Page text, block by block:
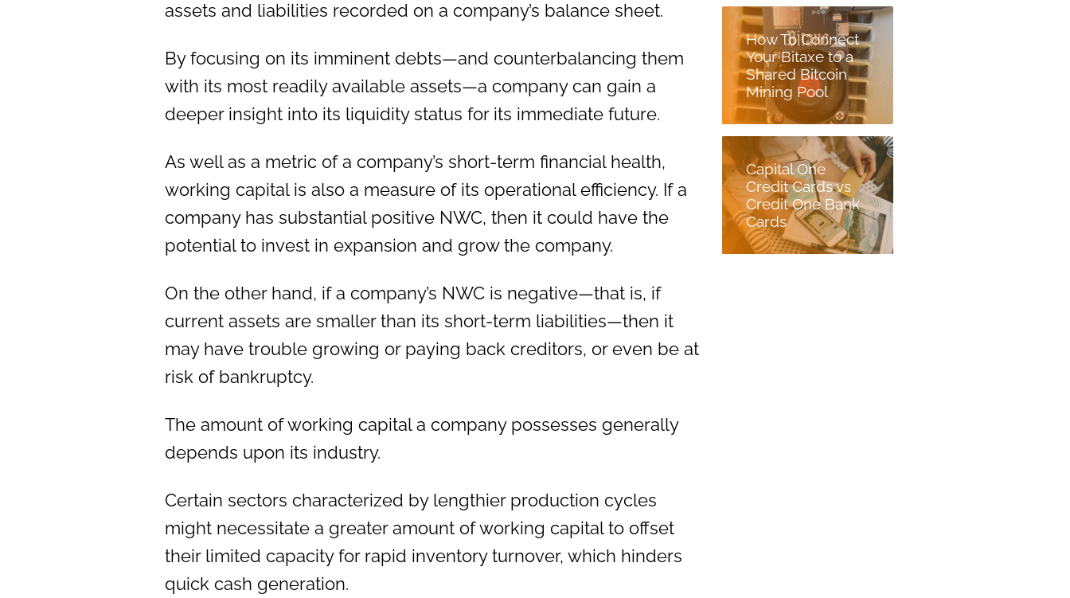
assets and liabilities recorded on a company’s balance sheet.
By focusing on its imminent debts—and counterbalancing them
with its most readily available assets—a company can gain a
deeper insight into its liquidity status for its immediate future.
As well as a metric of a company’s short-term financial health,
working capital is also a measure of its operational efficiency. If a
company has substantial positive NWC, then it could have the
potential to invest in expansion and grow the company.
On the other hand, if a company’s NWC is negative—that is, if
current assets are smaller than its short-term liabilities—then it
may have trouble growing or paying back creditors, or even be at
risk of bankruptcy.
The amount of working capital a company possesses generally
depends upon its industry.
Certain sectors characterized by lengthier production cycles
might necessitate a greater amount of working capital to offset
their limited capacity for rapid inventory turnover, which hinders
quick cash generation.
How To Connect
Your Bitaxe to a
Shared Bitcoin
Mining Pool
Capital One
Credit Cards vs
Credit One Bank
Cards